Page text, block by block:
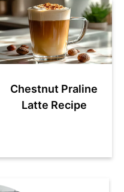
Chestnut Praline
Latte Recipe